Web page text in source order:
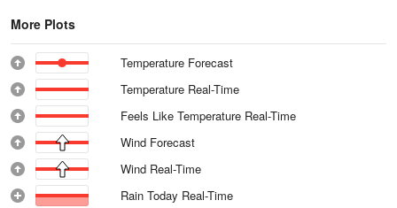
More Plots
Temperature Forecast
Temperature Real-Time
Feels Like Temperature Real-Time
Wind Forecast
Wind Real-Time
Rain Today Real-Time